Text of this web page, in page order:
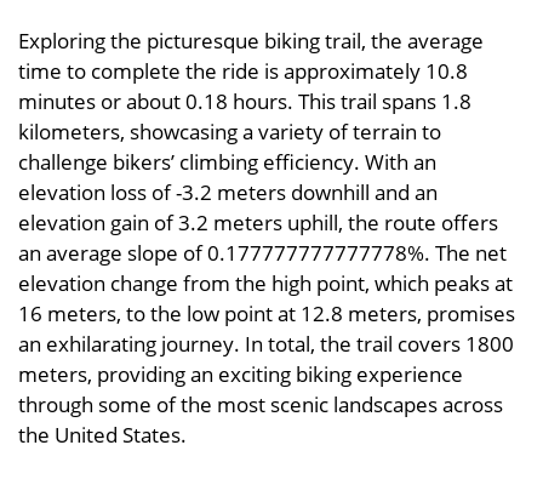
Exploring the picturesque biking trail, the average
time to complete the ride is approximately 10.8
minutes or about 0.18 hours. This trail spans 1.8
kilometers, showcasing a variety of terrain to
challenge bikers’ climbing efficiency. With an
elevation loss of -3.2 meters downhill and an
elevation gain of 3.2 meters uphill, the route offers
an average slope of 0.177777777777778%. The net
elevation change from the high point, which peaks at
16 meters, to the low point at 12.8 meters, promises
an exhilarating journey. In total, the trail covers 1800
meters, providing an exciting biking experience
through some of the most scenic landscapes across
the United States.